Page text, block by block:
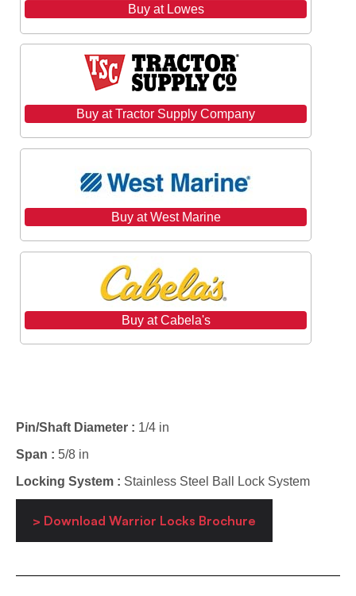
Buy at Lowes
Buy at Tractor Supply Company
Buy at West Marine
Buy at Cabela's
Pin/Shaft Diameter : 1/4 in
Span : 5/8 in
Locking System : Stainless Steel Ball Lock System
> Download Warrior Locks Brochure